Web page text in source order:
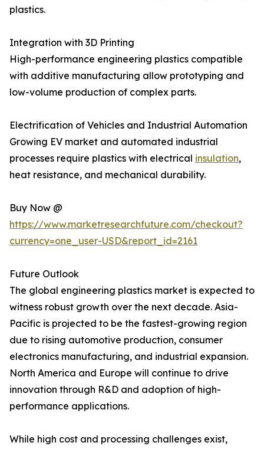
plastics.
Integration with 3D Printing
High-performance engineering plastics compatible
with additive manufacturing allow prototyping and
low-volume production of complex parts.
Electrification of Vehicles and Industrial Automation
Growing EV market and automated industrial
processes require plastics with electrical insulation,
heat resistance, and mechanical durability.
Buy Now @
https://www.marketresearchfuture.com/checkout?
currency=one_user-USD&report_id=2161
Future Outlook
The global engineering plastics market is expected to
witness robust growth over the next decade. Asia-
Pacific is projected to be the fastest-growing region
due to rising automotive production, consumer
electronics manufacturing, and industrial expansion.
North America and Europe will continue to drive
innovation through R&D and adoption of high-
performance applications.
While high cost and processing challenges exist,